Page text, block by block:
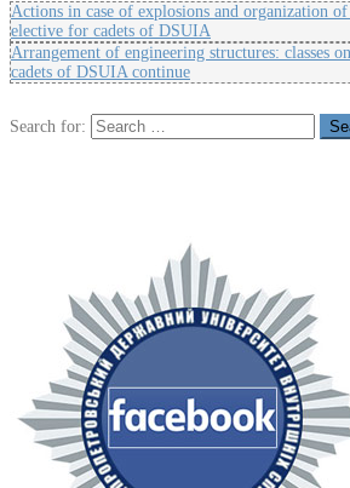
Actions in case of explosions and organization of
elective for cadets of DSUIA
Arrangement of engineering structures: classes
cadets of DSUIA continue
Search for: